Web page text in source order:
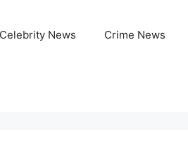
Celebrity News Crime News